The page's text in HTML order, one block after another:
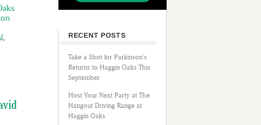
,
RECENT POSTS
Take a Shot for Parkinson’s
Returns to Haggin Oaks This
September
Host Your Next Party at The
Hangout Driving Range at
Haggin Oaks